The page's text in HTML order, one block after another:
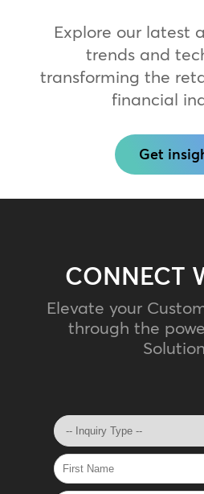
Explore our latest
trends and
transforming the
financial
Get
CONNECT
Elevate your
through the